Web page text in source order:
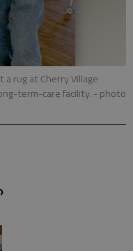
rug at Cherry Village
term-care facility. - photo